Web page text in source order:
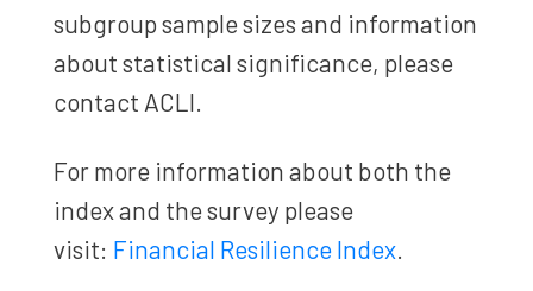
subgroup sample sizes and information
about statistical significance, please
contact ACLI.
For more information about both the
index and the survey please
visit: Financial Resilience Index